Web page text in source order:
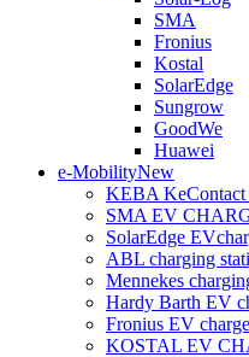
SMA
Fronius
Kostal
SolarEdge
Sungrow
GoodWe
Huawei
e-MobilityNew
KEBA KeContact
SMA EV
SolarEdge
ABL charging
Mennekes
Hardy Barth EV
Fronius EV
KOSTAL EV